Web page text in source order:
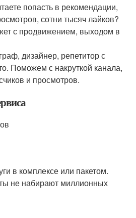
попасть в рекомендации,
сотни тысяч лайков?
с продвижением, выходом в
дизайнер, репетитор с
Поможем с накруткой канала,
и просмотров.
в комплексе или пакетом.
не набирают миллионных